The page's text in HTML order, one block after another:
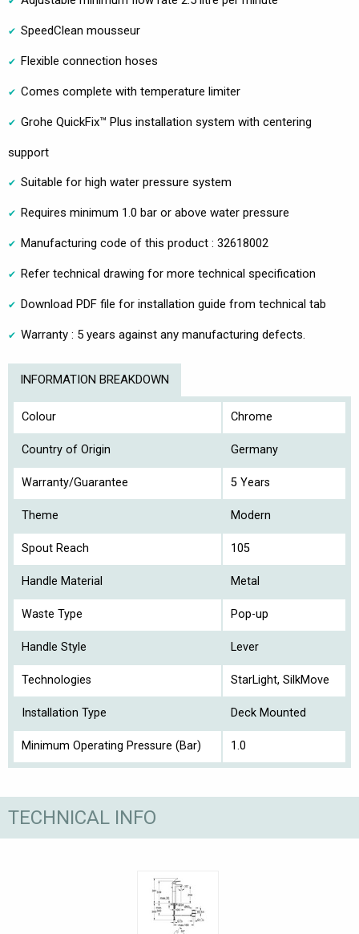
SpeedClean mousseur
Flexible connection hoses
Comes complete with temperature limiter
Grohe QuickFix™ Plus installation system with centering
support
Suitable for high water pressure system
Requires minimum 1.0 bar or above water pressure
Manufacturing code of this product : 32618002
Refer technical drawing for more technical specification
Download PDF file for installation guide from technical tab
Warranty : 5 years against any manufacturing defects.
INFORMATION BREAKDOWN
Colour Chrome
Country of Origin Germany
Warranty/Guarantee 5 Years
Theme Modern
Spout Reach 105
Handle Material Metal
Waste Type Pop-up
Handle Style Lever
Technologies StarLight, SilkMove
Installation Type Deck Mounted
Minimum Operating Pressure (Bar) 1.0
TECHNICAL INFO